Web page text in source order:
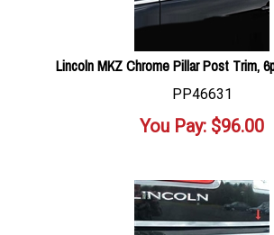
Lincoln MKZ Chrome Pillar Post Trim,
PP46631
You Pay: $96.00